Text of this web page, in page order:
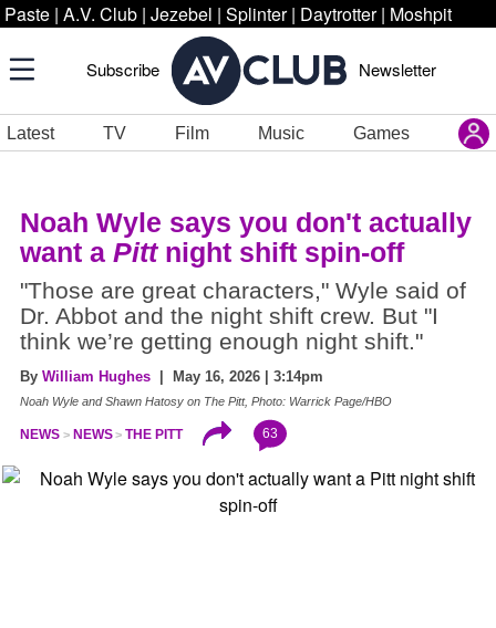
Paste | A.V. Club | Jezebel | Splinter | Daytrotter | Moshpit
Subscribe Newsletter
Latest TV Film Music Games
Noah Wyle says you don't actually
want a Pittnight shift spin-off
"Those are great characters," Wyle said of
Dr. Abbot and the night shift crew. But "I
think we’re getting enough night shift."
By William Hughes | May 16, 2026 | 3:14pm
Noah Wyle and Shawn Hatosy on The Pitt, Photo: Warrick Page/HBO
NEWS NEWS THE PITT 63